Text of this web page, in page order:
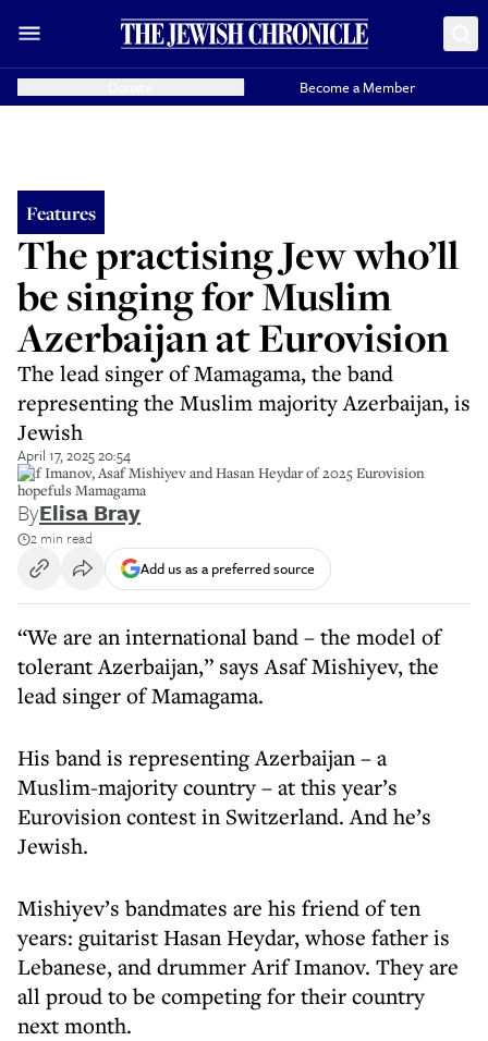
Become a Member
Features
The practising Jew who’ll
be singing for Muslim
Azerbaijan at Eurovision
The lead singer of Mamagama, the band
representing the Muslim majority Azerbaijan, is
Jewish
April 17, 2025 20:54
Arif Imanov, Asaf Mishiyev and Hasan Heydar of 2025 Eurovision
hopefuls Mamagama
ByElisa Bray
2 min read
Add us as a preferred source
“We are an international band – the model of
tolerant Azerbaijan,” says Asaf Mishiyev, the
lead singer of Mamagama.
His band is representing Azerbaijan – a
Muslim-majority country – at this year’s
Eurovision contest in Switzerland. And he’s
Jewish.
Mishiyev’s bandmates are his friend of ten
years: guitarist Hasan Heydar, whose father is
Lebanese, and drummer Arif Imanov. They are
all proud to be competing for their country
next month.